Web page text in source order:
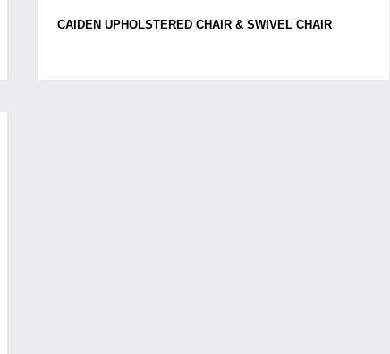
CAIDEN UPHOLSTERED CHAIR & SWIVEL CHAIR